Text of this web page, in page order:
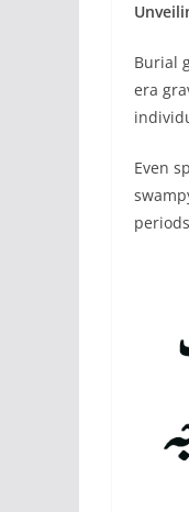
Burial
era
Even